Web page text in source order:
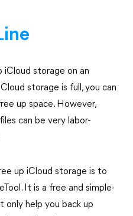
iCloud storage on an
storage is full, you can
up space. However,
can be very labor-
up iCloud storage is to
It is a free and simple-
only help you back up